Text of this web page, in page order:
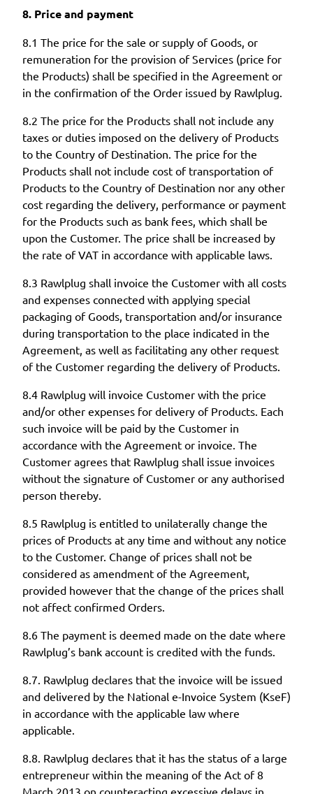
8. Price and payment
8.1 The price for the sale or supply of Goods, or
remuneration for the provision of Services (price for
the Products) shall be specified in the Agreement or
in the confirmation of the Order issued by Rawlplug.
8.2 The price for the Products shall not include any
taxes or duties imposed on the delivery of Products
to the Country of Destination. The price for the
Products shall not include cost of transportation of
Products to the Country of Destination nor any other
cost regarding the delivery, performance or payment
for the Products such as bank fees, which shall be
upon the Customer. The price shall be increased by
the rate of VAT in accordance with applicable laws.
8.3 Rawlplug shall invoice the Customer with all costs
and expenses connected with applying special
packaging of Goods, transportation and/or insurance
during transportation to the place indicated in the
Agreement, as well as facilitating any other request
of the Customer regarding the delivery of Products.
8.4 Rawlplug will invoice Customer with the price
and/or other expenses for delivery of Products. Each
such invoice will be paid by the Customer in
accordance with the Agreement or invoice. The
Customer agrees that Rawlplug shall issue invoices
without the signature of Customer or any authorised
person thereby.
8.5 Rawlplug is entitled to unilaterally change the
prices of Products at any time and without any notice
to the Customer. Change of prices shall not be
considered as amendment of the Agreement,
provided however that the change of the prices shall
not affect confirmed Orders.
8.6 The payment is deemed made on the date where
Rawlplug’s bank account is credited with the funds.
8.7. Rawlplug declares that the invoice will be issued
and delivered by the National e-Invoice System (KseF)
in accordance with the applicable law where
applicable.
8.8. Rawlplug declares that it has the status of a large
entrepreneur within the meaning of the Act of 8
March 2013 on counteracting excessive delays in